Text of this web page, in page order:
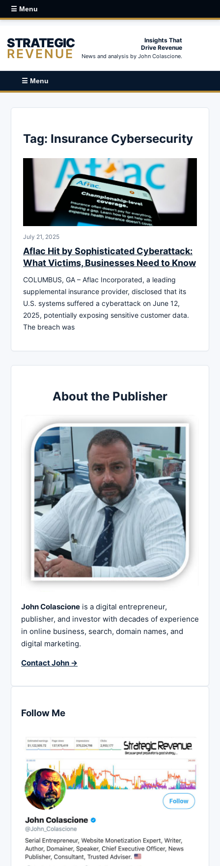
☰ Menu
STRATEGIC
REVENUE
Insights That
Drive Revenue
News and analysis by John Colascione.
☰ Menu
Tag: Insurance Cybersecurity
July 21, 2025
Aflac Hit by Sophisticated Cyberattack:
What Victims, Businesses Need to Know
COLUMBUS, GA – Aflac Incorporated, a leading
supplemental insurance provider, disclosed that its
U.S. systems suffered a cyberattack on June 12,
2025, potentially exposing sensitive customer data.
The breach was
About the Publisher
John Colascione is a digital entrepreneur,
publisher, and investor with decades of experience
in online business, search, domain names, and
digital marketing.
Contact John →
Follow Me